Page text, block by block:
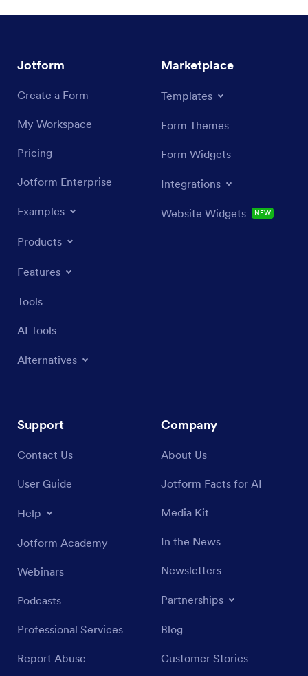
Jotform
Create a Form
My Workspace
Pricing
Jotform Enterprise
Examples
Products
Features
Tools
AI Tools
Alternatives
Marketplace
Templates
Form Themes
Form Widgets
Integrations
Website Widgets NEW
Support
Contact Us
User Guide
Help
Jotform Academy
Webinars
Podcasts
Professional Services
Report Abuse
Company
About Us
Jotform Facts for AI
Media Kit
In the News
Newsletters
Partnerships
Blog
Customer Stories